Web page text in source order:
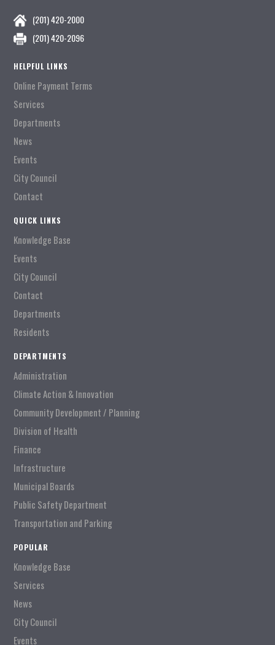
(201) 420-2000
(201) 420-2096
HELPFUL LINKS
Online Payment Terms
Services
Departments
News
Events
City Council
Contact
QUICK LINKS
Knowledge Base
Events
City Council
Contact
Departments
Residents
DEPARTMENTS
Administration
Climate Action & Innovation
Community Development / Planning
Division of Health
Finance
Infrastructure
Municipal Boards
Public Safety Department
Transportation and Parking
POPULAR
Knowledge Base
Services
News
City Council
Events